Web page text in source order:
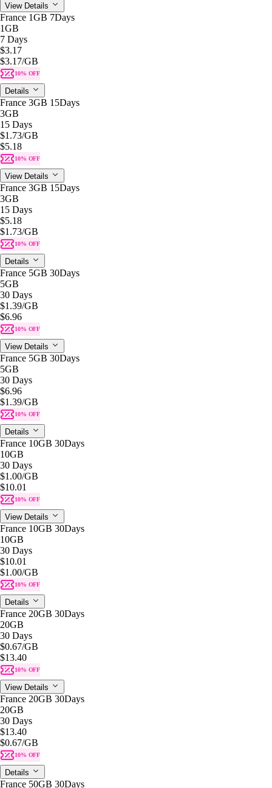
View Details
France 1GB 7Days
1GB
7 Days
$3.17
$3.17/GB
10% OFF
Details
France 3GB 15Days
3GB
15 Days
$1.73/GB
$5.18
10% OFF
View Details
France 3GB 15Days
3GB
15 Days
$5.18
$1.73/GB
10% OFF
Details
France 5GB 30Days
5GB
30 Days
$1.39/GB
$6.96
10% OFF
View Details
France 5GB 30Days
5GB
30 Days
$6.96
$1.39/GB
10% OFF
Details
France 10GB 30Days
10GB
30 Days
$1.00/GB
$10.01
10% OFF
View Details
France 10GB 30Days
10GB
30 Days
$10.01
$1.00/GB
10% OFF
Details
France 20GB 30Days
20GB
30 Days
$0.67/GB
$13.40
10% OFF
View Details
France 20GB 30Days
20GB
30 Days
$13.40
$0.67/GB
10% OFF
Details
France 50GB 30Days